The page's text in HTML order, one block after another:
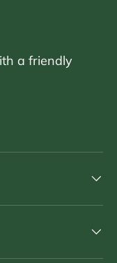
a friendly